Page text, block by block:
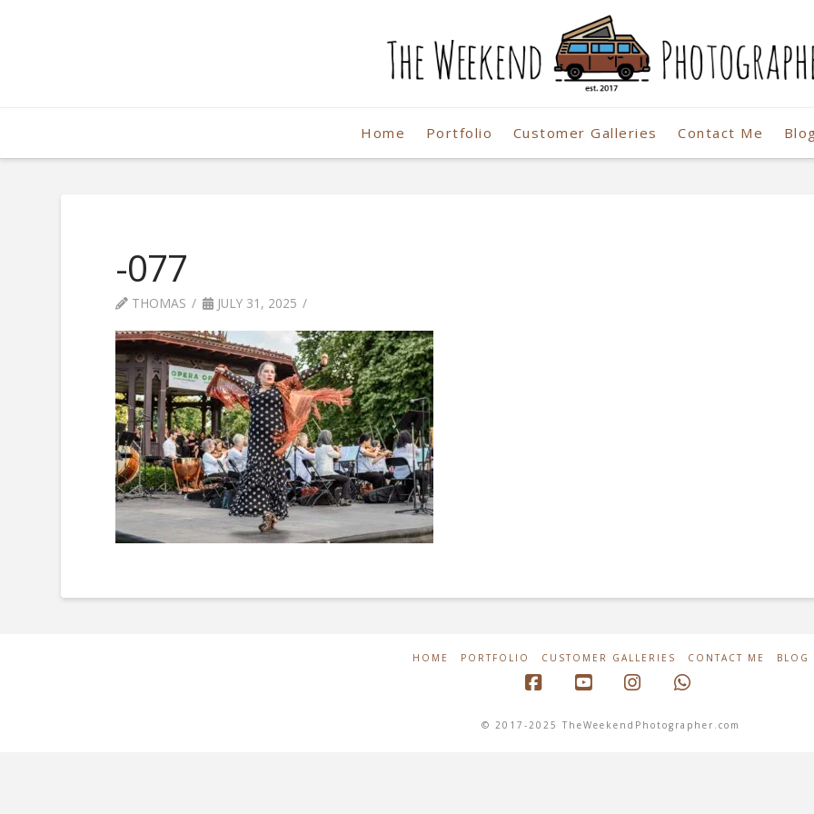
Photographer
Home Portfolio Customer Galleries Contact Me
-077
THOMAS JULY 31, 2025
HOME PORTFOLIO CUSTOMER GALLERIES CONTACT ME BLOG
© 2017-2025 TheWeekendPhotographer.com